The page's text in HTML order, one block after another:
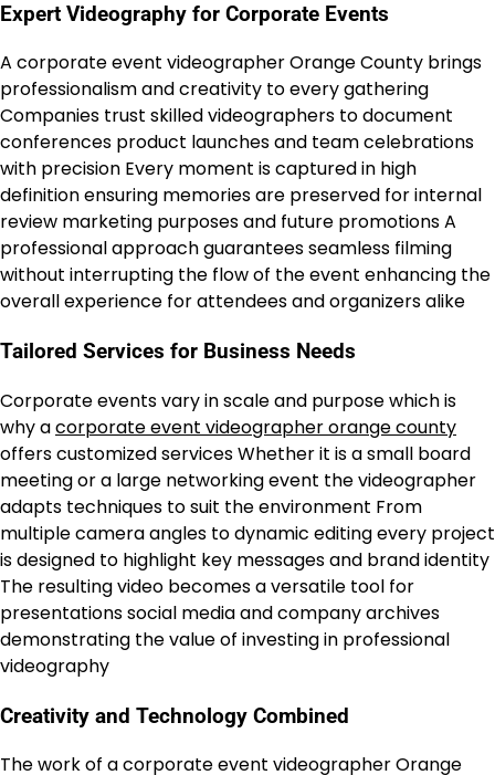
Expert Videography for Corporate Events
A corporate event videographer Orange County brings
professionalism and creativity to every gathering
Companies trust skilled videographers to document
conferences product launches and team celebrations
with precision Every moment is captured in high
definition ensuring memories are preserved for internal
review marketing purposes and future promotions A
professional approach guarantees seamless filming
without interrupting the flow of the event enhancing the
overall experience for attendees and organizers alike
Tailored Services for Business Needs
Corporate events vary in scale and purpose which is
why acorporate event videographer orange county
offers customized services Whether it is a small board
meeting or a large networking event the videographer
adapts techniques to suit the environment From
multiple camera angles to dynamic editing every project
is designed to highlight key messages and brand identity
The resulting video becomes a versatile tool for
presentations social media and company archives
demonstrating the value of investing in professional
videography
Creativity and Technology Combined
The work of a corporate event videographer Orange